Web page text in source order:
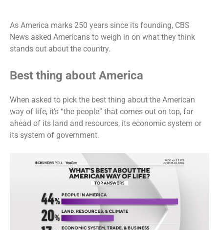
As America marks 250 years since its founding, CBS
News asked Americans to weigh in on what they think
stands out about the country.
Best thing about America
When asked to pick the best thing about the American
way of life, it’s “the people” that comes out on top, far
ahead of its land and resources, its economic system or
its system of government.